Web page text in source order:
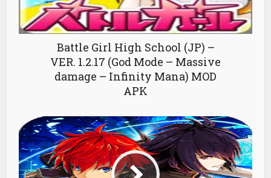
Battle Girl High School (JP) –
VER. 1.2.17 (God Mode – Massive
damage – Infinity Mana) MOD
APK